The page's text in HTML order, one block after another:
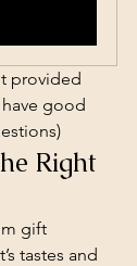
provided
good
Right
gift
tastes and